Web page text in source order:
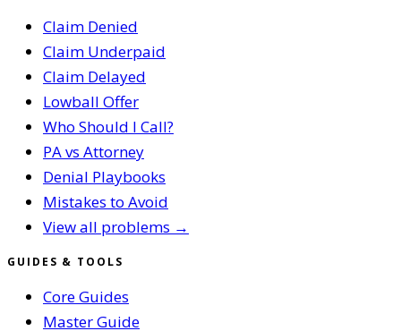
Claim Denied
Claim Underpaid
Claim Delayed
Lowball Offer
Who Should I Call?
PA vs Attorney
Denial Playbooks
Mistakes to Avoid
View all problems →
GUIDES & TOOLS
Core Guides
Master Guide